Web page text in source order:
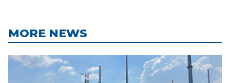
MORE NEWS